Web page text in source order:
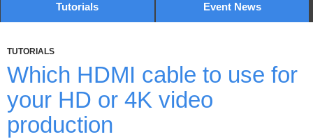
Tutorials Event News
TUTORIALS
Which HDMI cable to use for
your HD or 4K video
production